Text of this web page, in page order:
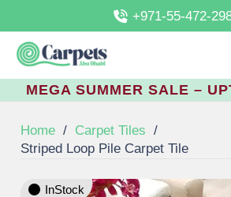
+971-55-472-
MEGA SUMMER SALE –
Home / Carpet Tiles /
Striped Loop Pile Carpet Tile
InStock